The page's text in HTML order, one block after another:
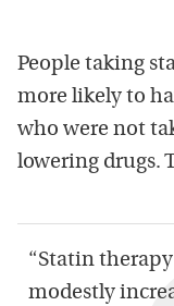
People taking
more likely to
who were not
lowering drugs.
“Statin
modestly